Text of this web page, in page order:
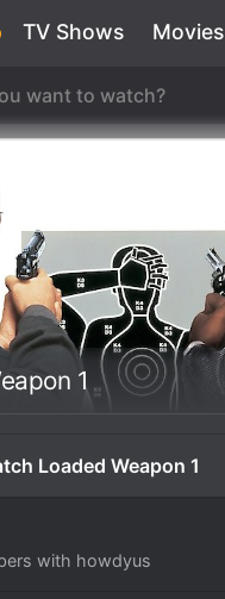
TV Shows Movies
1
Loaded Weapon 1
with howdyus